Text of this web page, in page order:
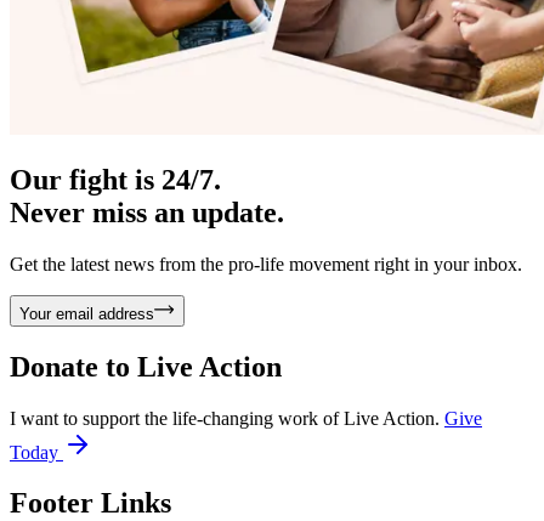
Our fight is 24/7.
Never miss an update.
Get the latest news from the pro-life movement right in your inbox.
Your email address
Donate to Live Action
I want to support the life-changing work of Live Action. Give
Today
Footer Links